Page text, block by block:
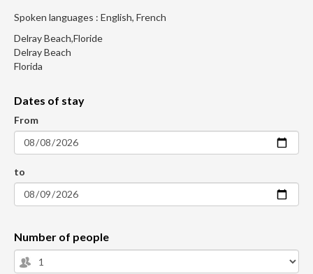
Spoken languages : English, French
Delray Beach,Floride
Delray Beach
Florida
Dates of stay
From
to
Number of people